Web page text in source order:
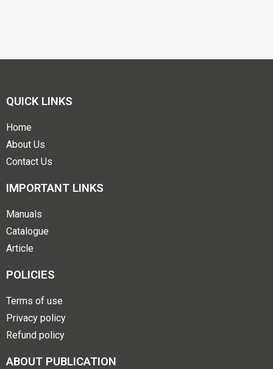
QUICK LINKS
Home
About Us
Contact Us
IMPORTANT LINKS
Manuals
Catalogue
Article
POLICIES
Terms of use
Privacy policy
Refund policy
ABOUT PUBLICATION